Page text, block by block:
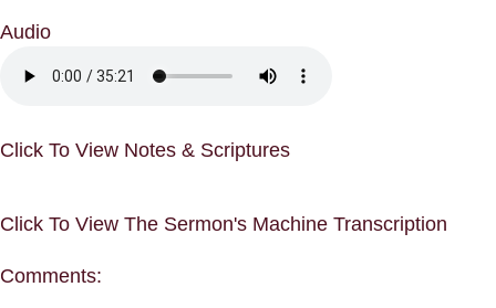
Audio
Click To View Notes & Scriptures
Click To View The Sermon's Machine Transcription
Comments: